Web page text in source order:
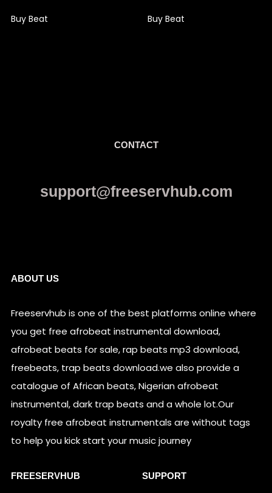
Buy Beat Buy Beat
CONTACT
support@freeservhub.com
ABOUT US
Freeservhub is one of the best platforms online where
you get free afrobeat instrumental download,
afrobeat beats for sale, rap beats mp3 download,
freebeats, trap beats download.we also provide a
catalogue of African beats, Nigerian afrobeat
instrumental, dark trap beats and a whole lot.Our
royalty free afrobeat instrumentals are without tags
to help you kick start your music journey
FREESERVHUB SUPPORT